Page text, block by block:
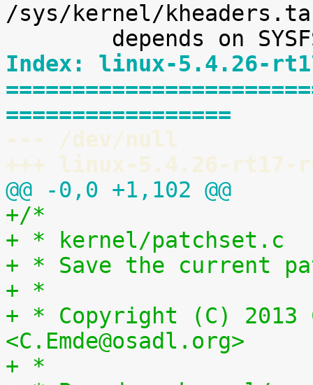
/sys/kernel/
Index: linux-5.4.26-
=================
--- /dev/null
+++ linux-5.4.26-rt17-
@@ -0,0 +1,102 @@
+/*
+ * kernel/patchset.c
+ * Save the current
+ *
+ * Copyright (C) 2013
<C.Emde@osadl.org>
+ *